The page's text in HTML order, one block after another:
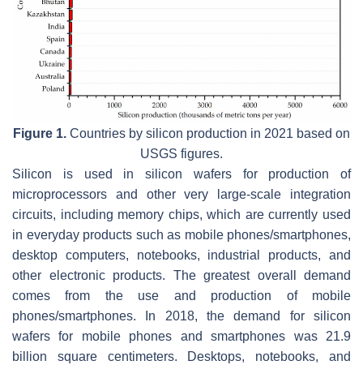
Figure 1. Countries by silicon production in 2021 based on
USGS figures.
Silicon is used in silicon wafers for production of
microprocessors and other very large-scale integration
circuits, including memory chips, which are currently used
in everyday products such as mobile phones/smartphones,
desktop computers, notebooks, industrial products, and
other electronic products. The greatest overall demand
comes from the use and production of mobile
phones/smartphones. In 2018, the demand for silicon
wafers for mobile phones and smartphones was 21.9
billion square centimeters. Desktops, notebooks, and